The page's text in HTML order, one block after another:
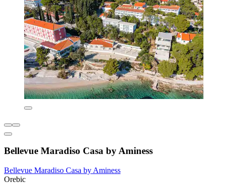
Bellevue Maradiso Casa by Aminess
Bellevue Maradiso Casa by Aminess
Orebic